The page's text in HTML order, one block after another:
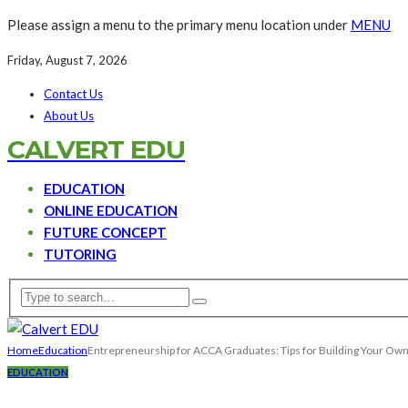
Please assign a menu to the primary menu location under MENU
Friday, August 7, 2026
Contact Us
About Us
CALVERT EDU
EDUCATION
ONLINE EDUCATION
FUTURE CONCEPT
TUTORING
HomeEducationEntrepreneurship for ACCA Graduates: Tips for Building Your
EDUCATION